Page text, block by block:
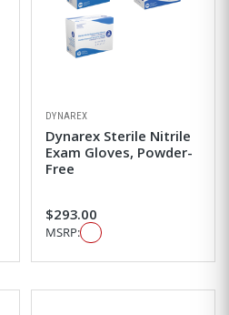
DYNAREX
Dynarex Sterile Nitrile
Exam Gloves, Powder-
Free
$293.00
MSRP: